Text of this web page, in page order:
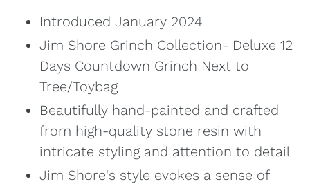
Introduced January 2024
Jim Shore Grinch Collection- Deluxe 12
Days Countdown Grinch Next to
Tree/Toybag
Beautifully hand-painted and crafted
from high-quality stone resin with
intricate styling and attention to detail
Jim Shore's style evokes a sense of